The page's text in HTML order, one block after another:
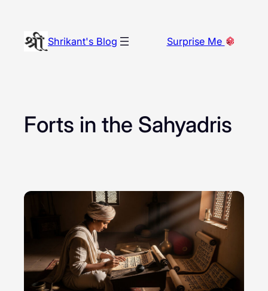
content
Shrikant's Blog Surprise Me
Forts in the Sahyadris